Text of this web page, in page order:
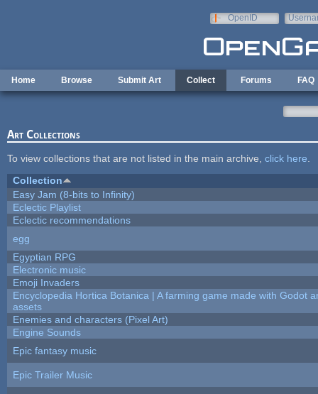
OpenID
Home Browse Submit Art Collect Forums FAQ
Art Collections
To view collections that are not listed in the main archive, click here
Collection
Easy Jam (8-bits to Infinity)
Eclectic Playlist
Eclectic recommendations
egg
Egyptian RPG
Electronic music
Emoji Invaders
Encyclopedia Hortica Botanica | A farming game made with Godot
assets
Enemies and characters (Pixel Art)
Engine Sounds
Epic fantasy music
Epic Trailer Music